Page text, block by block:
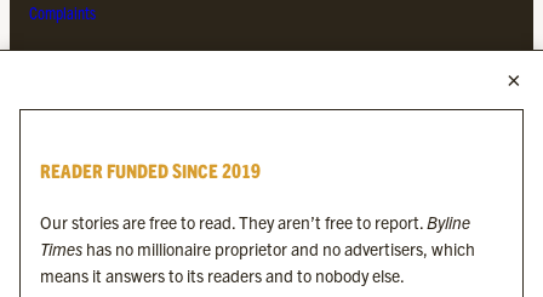
Complaints
Byline Festival
Byline Times on Substack
Byline Books
Byline Audio
READER FUNDED SINCE 2019
Our stories are free to read. They aren’t free to report.Byline
Times has no millionaire proprietor and no advertisers, which
means it answers to its readers and to nobody else.